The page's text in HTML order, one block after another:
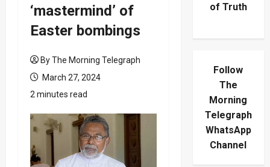
‘mastermind’ of
Easter bombings
By The Morning Telegraph
March 27, 2024
2 minutes read
of Truth
Follow
The
Morning
Telegraph
WhatsApp
Channel